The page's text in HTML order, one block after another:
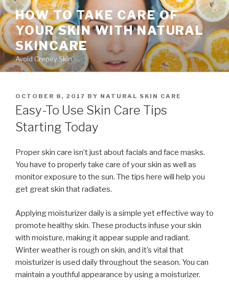
Skip
to
content
HOW TO TAKE CARE OF
YOUR SKIN WITH NATURAL
SKINCARE
Avoid Crepey Skin
POSTED
ON
OCTOBER 8, 2017 BY NATURAL SKIN CARE
Easy-To Use Skin Care Tips
Starting Today
Proper skin care isn’t just about facials and face masks.
You have to properly take care of your skin as well as
monitor exposure to the sun. The tips here will help you
get great skin that radiates.
Applying moisturizer daily is a simple yet effective way to
promote healthy skin. These products infuse your skin
with moisture, making it appear supple and radiant.
Winter weather is rough on skin, and it’s vital that
moisturizer is used daily throughout the season. You can
maintain a youthful appearance by using a moisturizer.